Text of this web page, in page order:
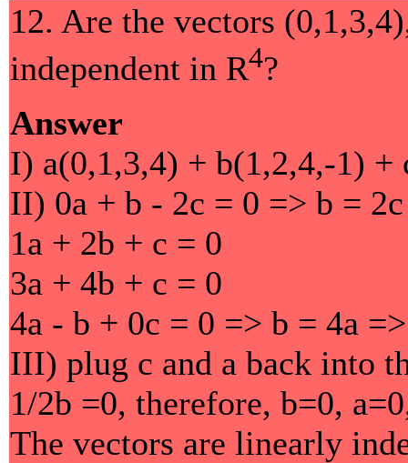
12. Are the vectors
independent in R4?
Answer
I) a(0,1,3,4) + b(1,2,4,-1) +
II) 0a + b - 2c = 0 => b =
1a + 2b + c = 0
3a + 4b + c = 0
4a - b + 0c = 0 => b = 4a
III) plug c and a back into
1/2b =0, therefore, b=0,
The vectors are linearly